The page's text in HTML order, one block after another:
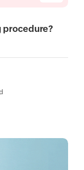
procedure?